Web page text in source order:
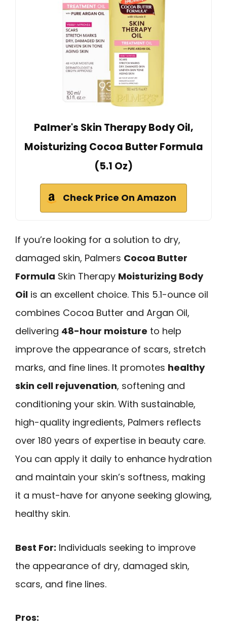
Palmer's Skin Therapy Body Oil,
Moisturizing Cocoa Butter Formula
(5.1 Oz)
Check Price On Amazon
If you’re looking for a solution to dry,
damaged skin, Palmers Cocoa Butter
Formula Skin Therapy Moisturizing Body
Oil is an excellent choice. This 5.1-ounce oil
combines Cocoa Butter and Argan Oil,
delivering 48-hour moisture to help
improve the appearance of scars, stretch
marks, and fine lines. It promotes healthy
skin cell rejuvenation, softening and
conditioning your skin. With sustainable,
high-quality ingredients, Palmers reflects
over 180 years of expertise in beauty care.
You can apply it daily to enhance hydration
and maintain your skin’s softness, making
it a must-have for anyone seeking glowing,
healthy skin.
Best For: Individuals seeking to improve
the appearance of dry, damaged skin,
scars, and fine lines.
Pros: